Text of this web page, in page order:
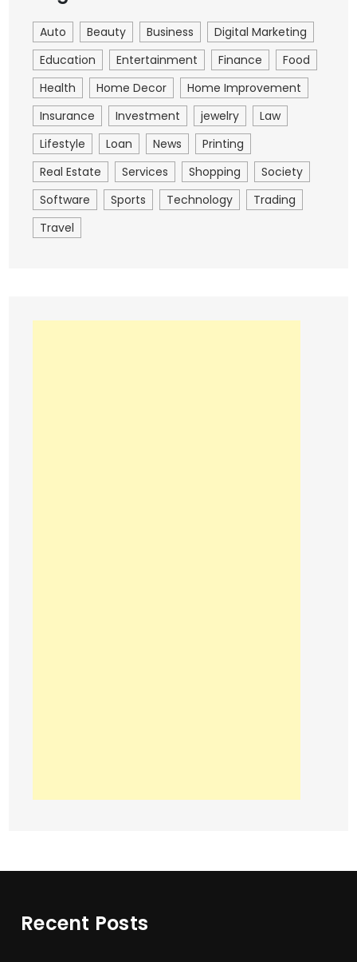
Auto Beauty Business
Digital Marketing
Education
Entertainment Finance
Food
Health
Home Decor
Home Improvement
Insurance
Investment jewelry
Law
Lifestyle
Loan News
Printing
Real Estate
Services Shopping
Society
Software
Sports Technology
Trading
Travel
Recent Posts